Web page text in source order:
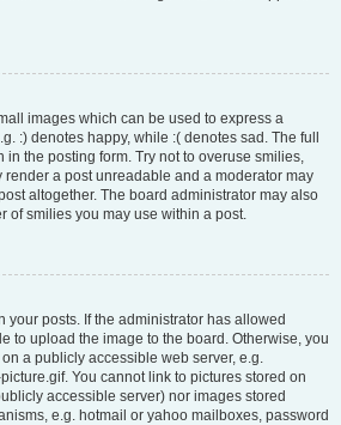
images which can be used to express a
:) denotes happy, while :( denotes sad. The full
in the posting form. Try not to overuse smilies,
render a post unreadable and a moderator may
altogether. The board administrator may also
of smilies you may use within a post.
your posts. If the administrator has allowed
to upload the image to the board. Otherwise, you
a publicly accessible web server, e.g.
You cannot link to pictures stored on
accessible server) nor images stored
e.g. hotmail or yahoo mailboxes, password